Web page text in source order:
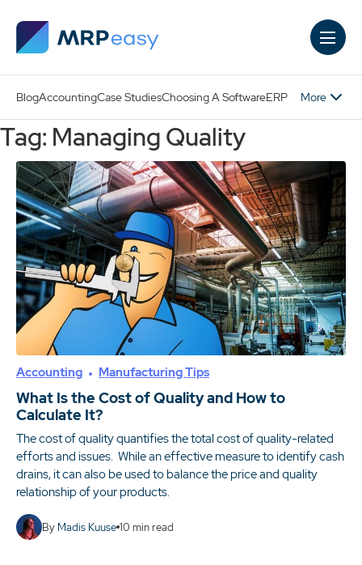
BlogAccountingCase StudiesChoosing A SoftwareERP More
Tag: Managing Quality
Accounting Manufacturing Tips
What Is the Cost of Quality and How to
Calculate It?
The cost of quality quantifies the total cost of quality-related
efforts and issues. While an effective measure to identify cash
drains, it can also be used to balance the price and quality
relationship of your products.
By Madis Kuuse 10 min read